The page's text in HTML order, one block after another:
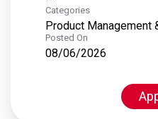
Categories
Product Management
Posted On
08/06/2026